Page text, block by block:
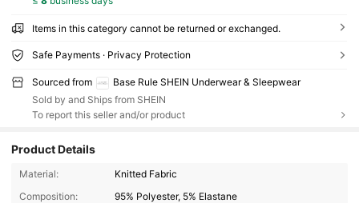
Items in this category cannot be returned or exchanged.
Safe Payments · Privacy Protection
Sourced from
Base Rule SHEIN Underwear & Sleepwear
Sold by and Ships from SHEIN
To report this seller and/or product
Product Details
Material:
Knitted Fabric
Composition:
95% Polyester, 5% Elastane
4.88